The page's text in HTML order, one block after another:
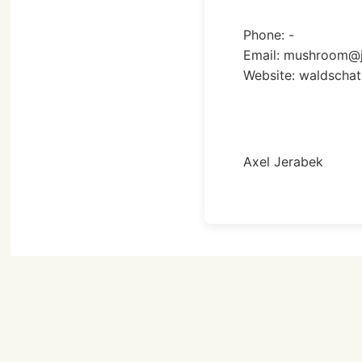
Phone: -
Email:
Website:
Axel Jerabek